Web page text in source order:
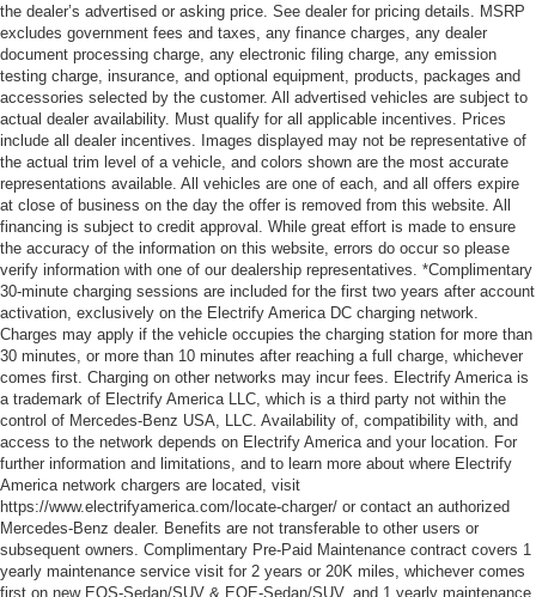
the dealer’s advertised or asking price. See dealer for pricing details. MSRP
excludes government fees and taxes, any finance charges, any dealer
document processing charge, any electronic filing charge, any emission
testing charge, insurance, and optional equipment, products, packages and
accessories selected by the customer. All advertised vehicles are subject to
actual dealer availability. Must qualify for all applicable incentives. Prices
include all dealer incentives. Images displayed may not be representative of
the actual trim level of a vehicle, and colors shown are the most accurate
representations available. All vehicles are one of each, and all offers expire
at close of business on the day the offer is removed from this website. All
financing is subject to credit approval. While great effort is made to ensure
the accuracy of the information on this website, errors do occur so please
verify information with one of our dealership representatives. *Complimentary
30-minute charging sessions are included for the first two years after account
activation, exclusively on the Electrify America DC charging network.
Charges may apply if the vehicle occupies the charging station for more than
30 minutes, or more than 10 minutes after reaching a full charge, whichever
comes first. Charging on other networks may incur fees. Electrify America is
a trademark of Electrify America LLC, which is a third party not within the
control of Mercedes-Benz USA, LLC. Availability of, compatibility with, and
access to the network depends on Electrify America and your location. For
further information and limitations, and to learn more about where Electrify
America network chargers are located, visit
https://www.electrifyamerica.com/locate-charger/ or contact an authorized
Mercedes-Benz dealer. Benefits are not transferable to other users or
subsequent owners. Complimentary Pre-Paid Maintenance contract covers 1
yearly maintenance service visit for 2 years or 20K miles, whichever comes
first on new EQS-Sedan/SUV & EQE-Sedan/SUV, and 1 yearly maintenance